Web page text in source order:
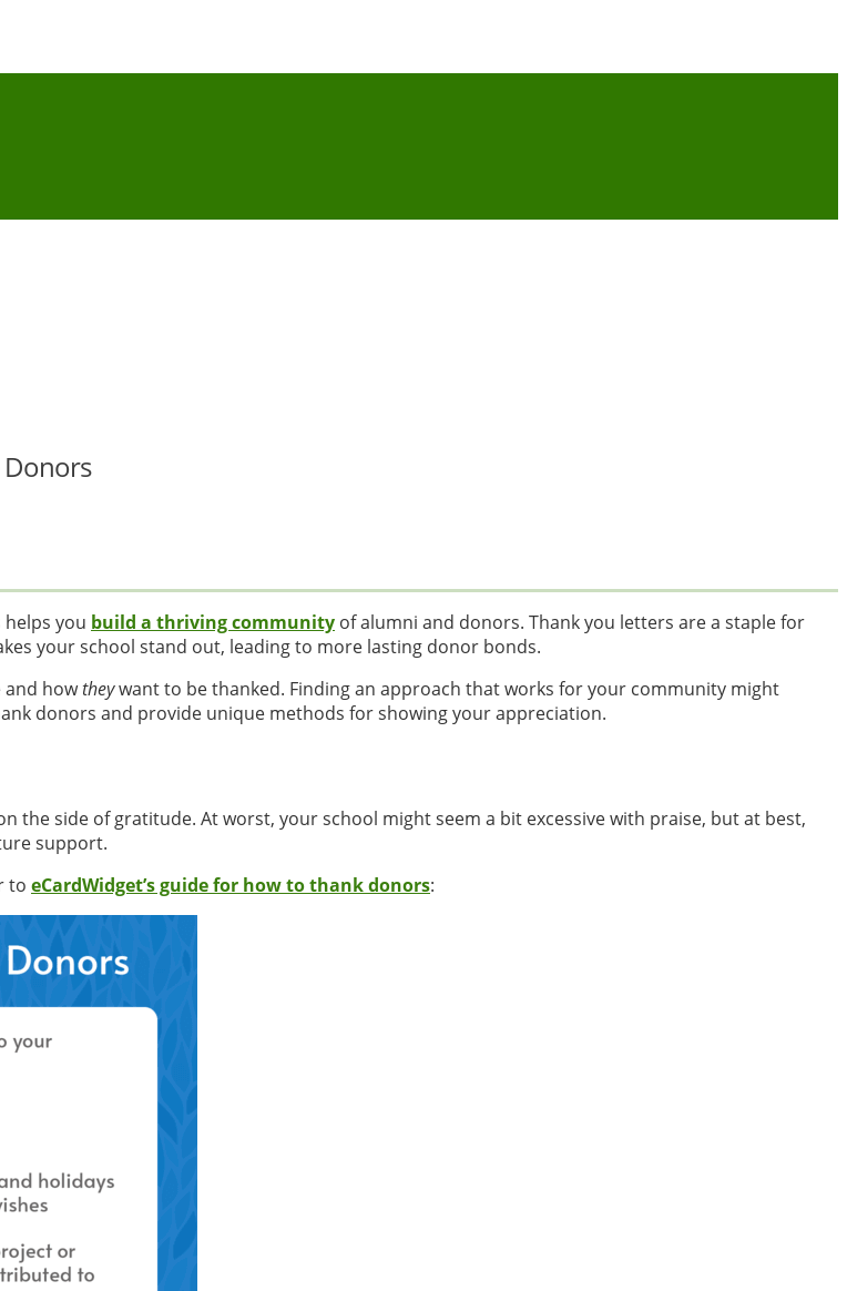
Donors
you build a thriving community of alumni and donors. Thank you letters are a staple for
your school stand out, leading to more lasting donor bonds.
and howtheywant to be thanked. Finding an approach that works for your community might
donors and provide unique methods for showing your appreciation.
the side of gratitude. At worst, your school might seem a bit excessive with praise, but at best,
support.
to eCardWidget’s guide for how to thank donors: